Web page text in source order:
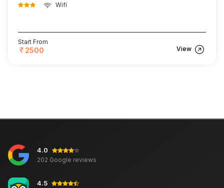
Wifi
Start From
2500 View
4.0
202 Google reviews
4.5